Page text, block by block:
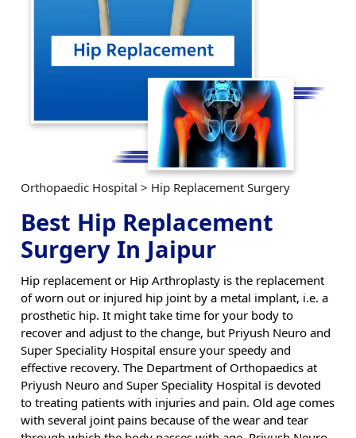
Orthopaedic Hospital > Hip Replacement Surgery
Best Hip Replacement
Surgery In Jaipur
Hip replacement or Hip Arthroplasty is the replacement
of worn out or injured hip joint by a metal implant, i.e. a
prosthetic hip. It might take time for your body to
recover and adjust to the change, but Priyush Neuro and
Super Speciality Hospital ensure your speedy and
effective recovery. The Department of Orthopaedics at
Priyush Neuro and Super Speciality Hospital is devoted
to treating patients with injuries and pain. Old age comes
with several joint pains because of the wear and tear